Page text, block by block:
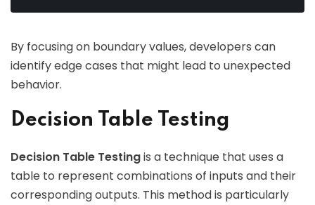
By focusing on boundary values, developers can
identify edge cases that might lead to unexpected
behavior.
Decision Table Testing
Decision Table Testingis a technique that uses a
table to represent combinations of inputs and their
corresponding outputs. This method is particularly